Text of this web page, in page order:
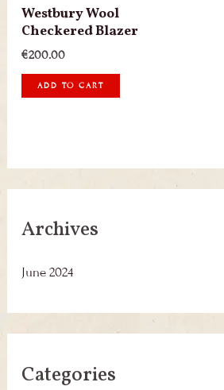
Archives
June 2024
Categories
Westbury Wool
Checkered Blazer
€200.00
ADD TO CART